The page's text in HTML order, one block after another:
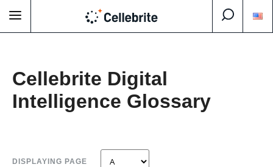
Cellebrite Digital
Intelligence Glossary
DISPLAYING PAGE